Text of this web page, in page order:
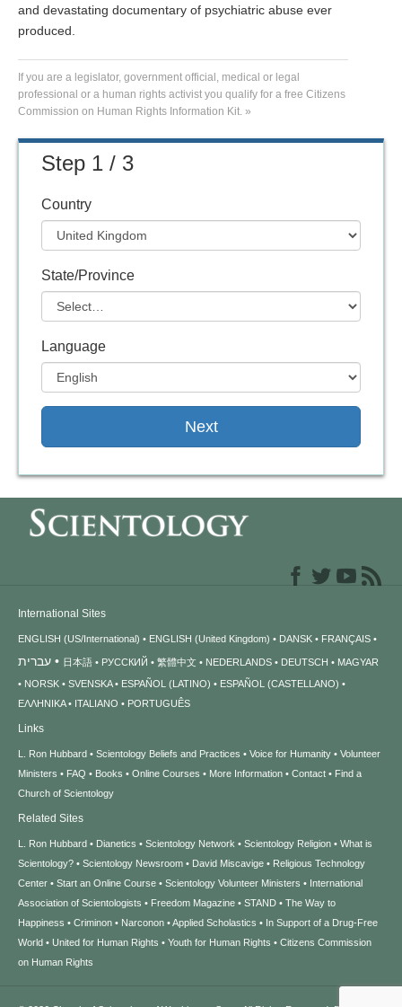
and devastating documentary of psychiatric abuse ever
produced.
If you are a legislator, government official, medical or legal
professional or a human rights activist you qualify for a free Citizens
Commission on Human Rights Information Kit. »
Step 1 / 3
Country
State/Province
Language
Next
International Sites
ENGLISH (US/International) ENGLISH (United Kingdom) DANSK FRANÇAIS
עברית 日本語 РУССКИЙ 繁體中文 NEDERLANDS DEUTSCH
MAGYAR
NORSK
SVENSKA ESPAÑOL (LATINO)
ESPAÑOL (CASTELLANO)
ΕΛΛΗΝΙΚA
ITALIANO PORTUGUÊS
Links
L. Ron Hubbard Scientology Beliefs and Practices Voice for Humanity
Volunteer
Ministers
FAQ Books Online Courses More Information Contact
Find a
Church of Scientology
Related Sites
L. Ron Hubbard Dianetics Scientology Network Scientology Religion
What is
Scientology?
Scientology Newsroom David Miscavige
Religious Technology
Center
Start an Online Course Scientology Volunteer Ministers
International
Association of Scientologists
Freedom Magazine STAND
The Way to
Happiness
Criminon Narconon Applied Scholastics
In Support of a Drug-Free
World
United for Human Rights Youth for Human Rights
Citizens Commission
on Human Rights